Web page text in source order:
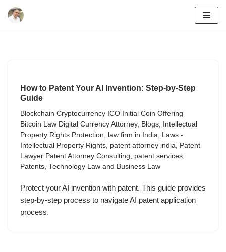
How to Patent Your AI Invention: Step-by-Step
Guide
Blockchain Cryptocurrency ICO Initial Coin Offering
Bitcoin Law Digital Currency Attorney, Blogs,
Intellectual
Property Rights Protection, law firm in India, Laws -
Intellectual Property Rights, patent attorney india, Patent
Lawyer Patent Attorney Consulting, patent services,
Patents, Technology Law and Business Law
Protect your AI invention with patent. This guide provides
step-by-step process to navigate AI patent application
process.